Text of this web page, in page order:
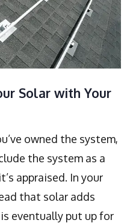
Solar with Your
owned the system,
the system as a
appraised. In your
that solar adds
eventually put up for